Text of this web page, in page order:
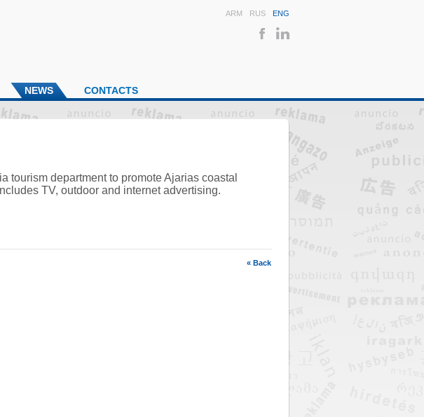
ARM RUS ENG
NEWS CONTACTS
tourism department to promote Ajarias coastal
TV, outdoor and internet advertising.
« Back